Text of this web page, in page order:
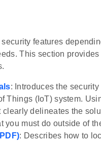
features
This section
: Introduces the
Things (IoT) system.
clearly delineates the
you must do outside of
: Describes how to